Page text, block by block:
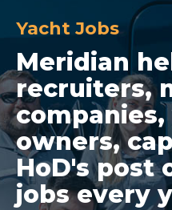
Yacht Jobs
Meridian
recruiters,
owners,
HoD's post
jobs every